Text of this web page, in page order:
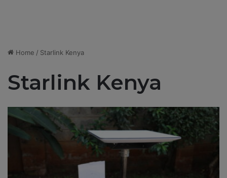
Home / Starlink Kenya
Starlink Kenya